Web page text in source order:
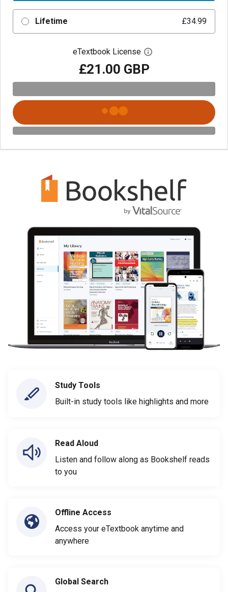
Lifetime £34.99
eTextbook License Open digital license
£21.00 GBP
Study Tools
Built-in study tools like highlights and more
Read Aloud
Listen and follow along as Bookshelf reads
to you
Offline Access
Access your eTextbook anytime and
anywhere
Global Search